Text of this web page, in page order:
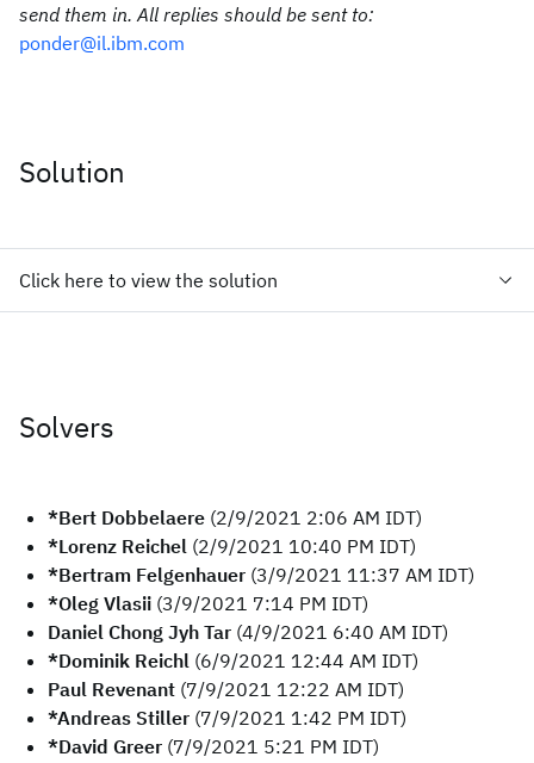
send them in. All replies should be sent to:
ponder@il.ibm.com
Solution
Click here to view the solution
Solvers
*Bert Dobbelaere (2/9/2021 2:06 AM IDT)
*Lorenz Reichel (2/9/2021 10:40 PM IDT)
*Bertram Felgenhauer (3/9/2021 11:37 AM IDT)
*Oleg Vlasii (3/9/2021 7:14 PM IDT)
Daniel Chong Jyh Tar (4/9/2021 6:40 AM IDT)
*Dominik Reichl (6/9/2021 12:44 AM IDT)
Paul Revenant (7/9/2021 12:22 AM IDT)
*Andreas Stiller (7/9/2021 1:42 PM IDT)
*David Greer (7/9/2021 5:21 PM IDT)